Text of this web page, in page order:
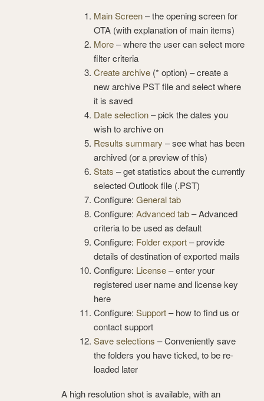
Main Screen– the opening screen for
OTA (with explanation of main items)
More– where the user can select more
filter criteria
Create archive (* option) – create a
new archive PST file and select where
it is saved
Date selection– pick the dates you
wish to archive on
Results summary – see what has been
archived (or a preview of this)
Stats – get statistics about the currently
selected Outlook file (.PST)
Configure: General tab
Configure: Advanced tab– Advanced
criteria to be used as default
Configure: Folder export– provide
details of destination of exported mails
Configure: License– enter your
registered user name and license key
here
Configure: Support– how to find us or
contact support
Save selections – Conveniently save
the folders you have ticked, to be re-
loaded later
A high resolution shot is available, with an